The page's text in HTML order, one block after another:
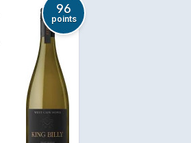
96
points